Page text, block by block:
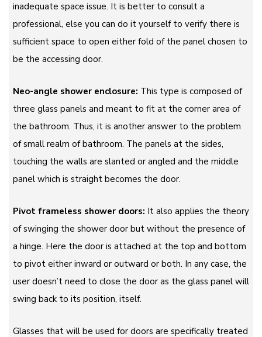
inadequate space issue. It is better to consult a
professional, else you can do it yourself to verify there is
sufficient space to open either fold of the panel chosen to
be the accessing door.
Neo-angle shower enclosure: This type is composed of
three glass panels and meant to fit at the corner area of
the bathroom. Thus, it is another answer to the problem
of small realm of bathroom. The panels at the sides,
touching the walls are slanted or angled and the middle
panel which is straight becomes the door.
Pivot frameless shower doors: It also applies the theory
of swinging the shower door but without the presence of
a hinge. Here the door is attached at the top and bottom
to pivot either inward or outward or both. In any case, the
user doesn’t need to close the door as the glass panel will
swing back to its position, itself.
Glasses that will be used for doors are specifically treated